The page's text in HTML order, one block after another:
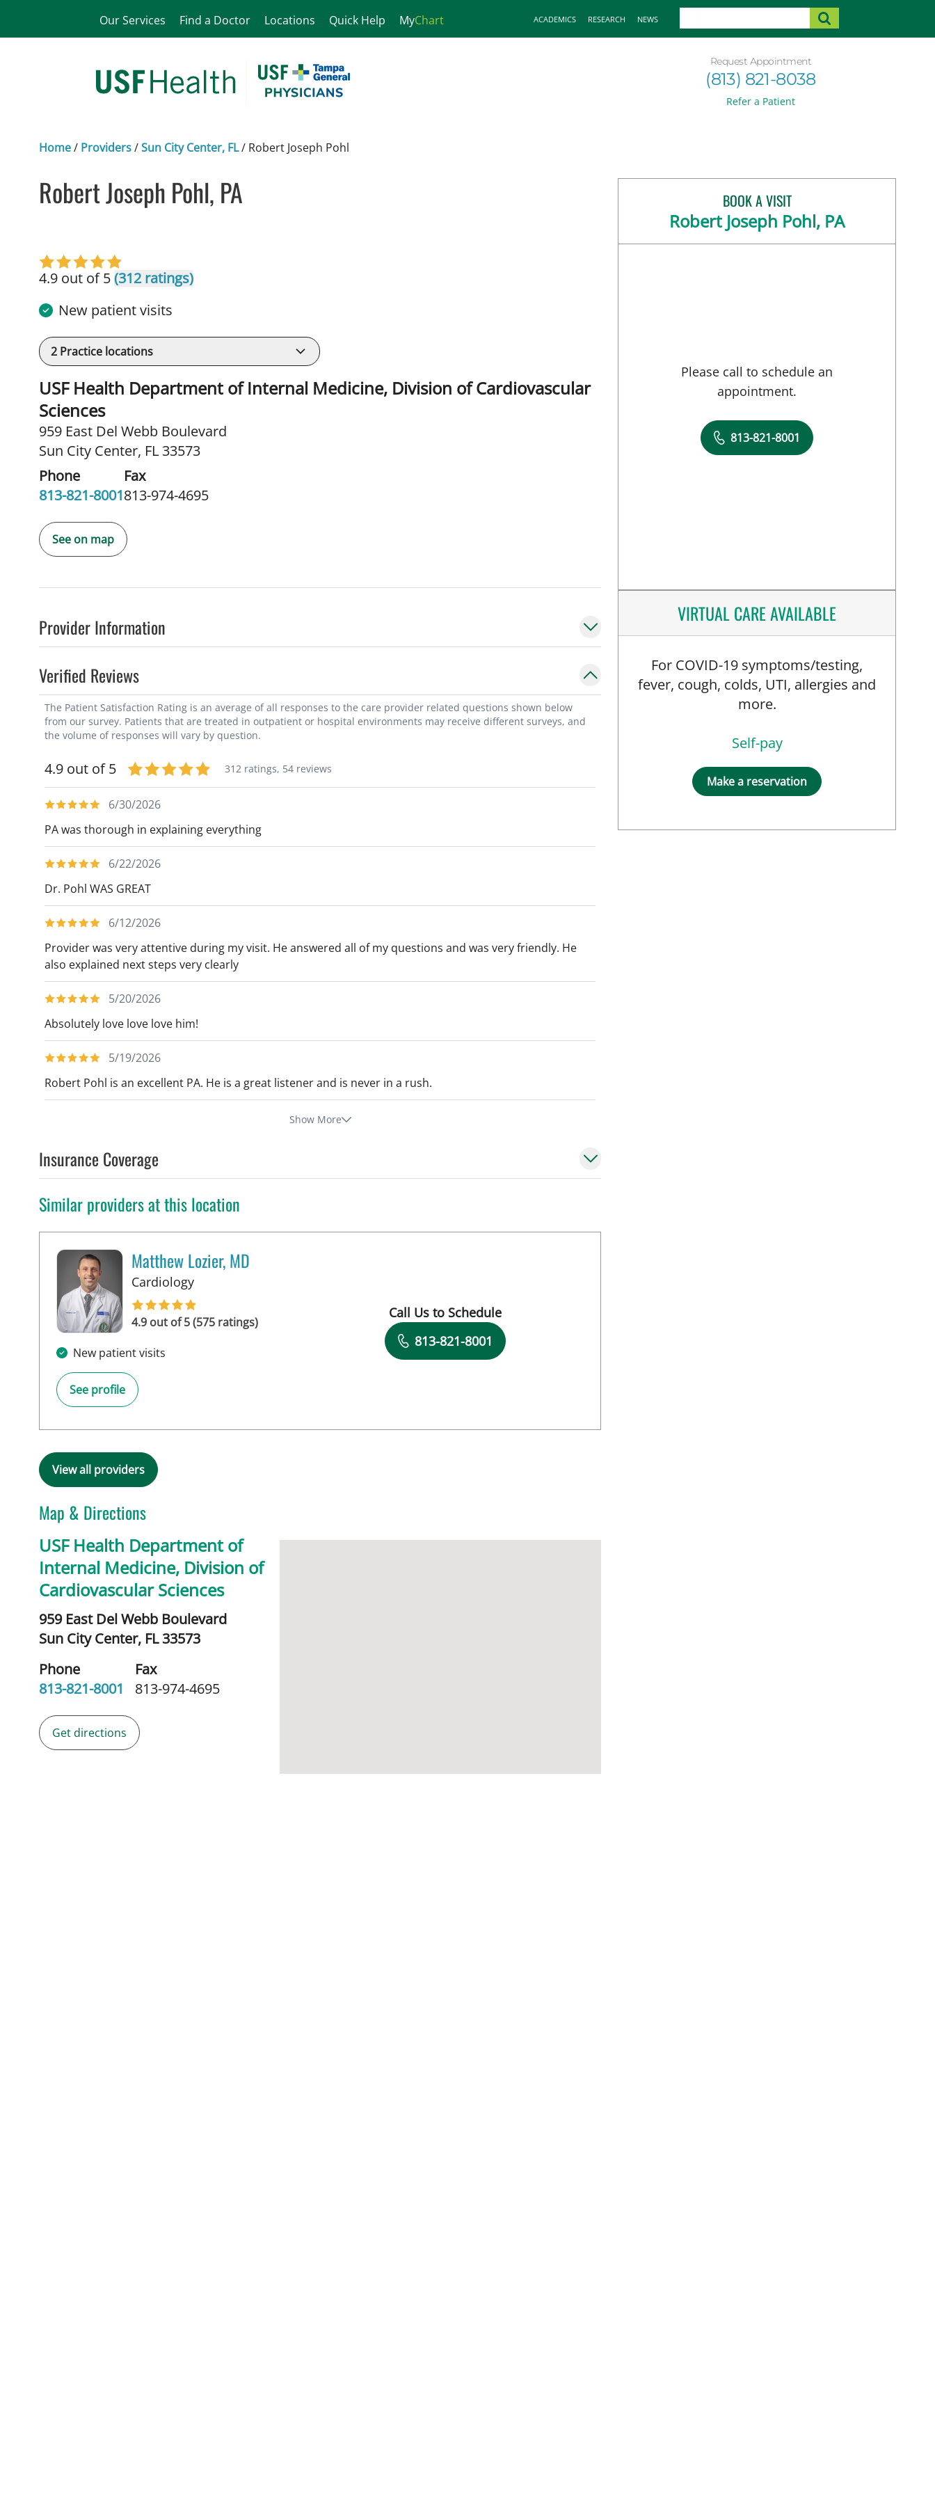
Our Services Find a Doctor Locations Quick Help MyChart ACADEMICS RESEARCH NEWS
Request Appointment
(813) 821-8038
Refer a Patient
Home/ Providers/Sun City Center, FL/ Robert Joseph Pohl
Robert Joseph Pohl, PA
4.9 out of 5(312 ratings)
New patient visits
2 Practice locations
USF Health Department of Internal Medicine, Division of Cardiovascular
Sciences
959 East Del Webb Boulevard
Sun City Center, FL 33573
Phone
813-821-8001
Fax
813-974-4695
See on map
Provider Information
Verified Reviews
The Patient Satisfaction Rating is an average of all responses to the care provider related questions shown below
from our survey. Patients that are treated in outpatient or hospital environments may receive different surveys, and
the volume of responses will vary by question.
4.9 out of 5 312 ratings, 54 reviews
6/30/2026
PA was thorough in explaining everything
6/22/2026
Dr. Pohl WAS GREAT
6/12/2026
Provider was very attentive during my visit. He answered all of my questions and was very friendly. He
also explained next steps very clearly
5/20/2026
Absolutely love love love him!
5/19/2026
Robert Pohl is an excellent PA. He is a great listener and is never in a rush.
Show More
Insurance Coverage
Similar providers at this location
Matthew Lozier, MD
Cardiologyin Sun City Center, FL
4.9 out of 5 (575 ratings)
New patient visits
See profile
Book a Visit with Matthew Lozier, MD
Call Us to Schedule
813-821-8001
View all providers
Map & Directions
USF Health Department of
Internal Medicine, Division of
Cardiovascular Sciences
959 East Del Webb Boulevard
Sun City Center, FL33573
Phone
813-821-8001
Fax
813-974-4695
Get directions
BOOK A VISIT
Robert Joseph Pohl, PA
Please call to schedule an
appointment.
813-821-8001
VIRTUAL CARE AVAILABLE
For COVID-19 symptoms/testing,
fever, cough, colds, UTI, allergies and
more.
Self-pay
Make a reservation